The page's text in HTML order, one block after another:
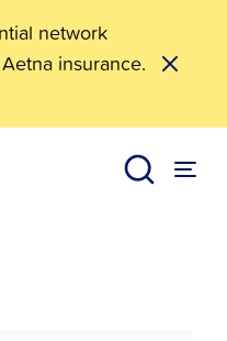
network
insurance.